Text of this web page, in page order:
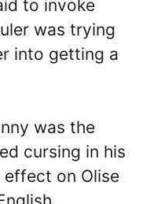
to invoke
was trying
into getting a
was the
cursing in his
effect on Olise